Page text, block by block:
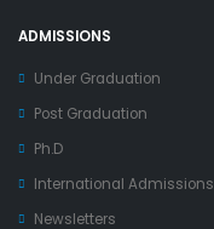
ADMISSIONS
Under Graduation
Post Graduation
Ph.D
International Admissions
Newsletters